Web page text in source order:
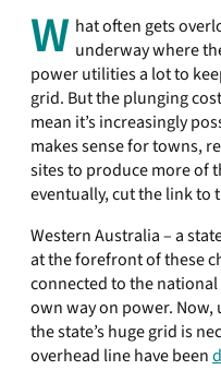
W hat often gets
underway where
power utilities a lot to
grid. But the plunging
mean it’s increasingly
makes sense for towns,
sites to produce more of
eventually, cut the link to
Western Australia – a
at the forefront of these
connected to the
own way on power.
the state’s huge grid is
overhead line have been